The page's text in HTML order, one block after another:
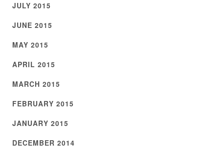
JULY 2015
JUNE 2015
MAY 2015
APRIL 2015
MARCH 2015
FEBRUARY 2015
JANUARY 2015
DECEMBER 2014